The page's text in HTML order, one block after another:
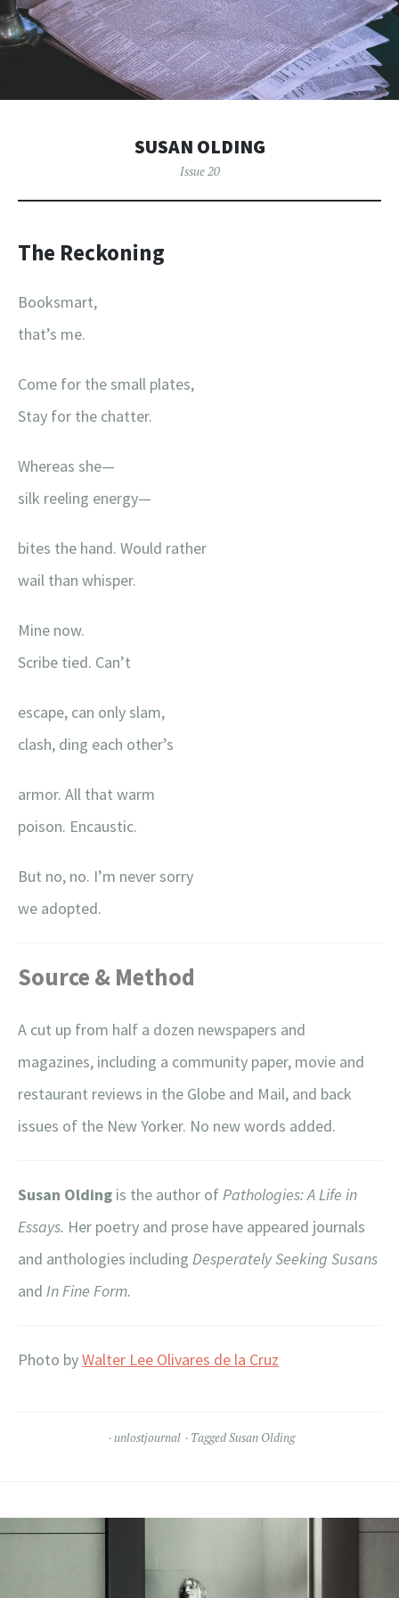
SUSAN OLDING
Issue 20
The Reckoning
Booksmart,
that’s me.
Come for the small plates,
Stay for the chatter.
Whereas she—
silk reeling energy—
bites the hand. Would rather
wail than whisper.
Mine now.
Scribe tied. Can’t
escape, can only slam,
clash, ding each other’s
armor. All that warm
poison. Encaustic.
But no, no. I’m never sorry
we adopted.
Source & Method
A cut up from half a dozen newspapers and
magazines, including a community paper, movie and
restaurant reviews in the Globe and Mail, and back
issues of the New Yorker. No new words added.
Susan Olding is the author ofPathologies: A Life in
Essays. Her poetry and prose have appeared journals
and anthologies including Desperately Seeking Susans
and In Fine Form.
Photo byWalter Lee Olivares de la Cruz
unlostjournal TaggedSusan Olding